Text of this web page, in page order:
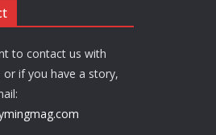
to contact us with
or if you have a story,